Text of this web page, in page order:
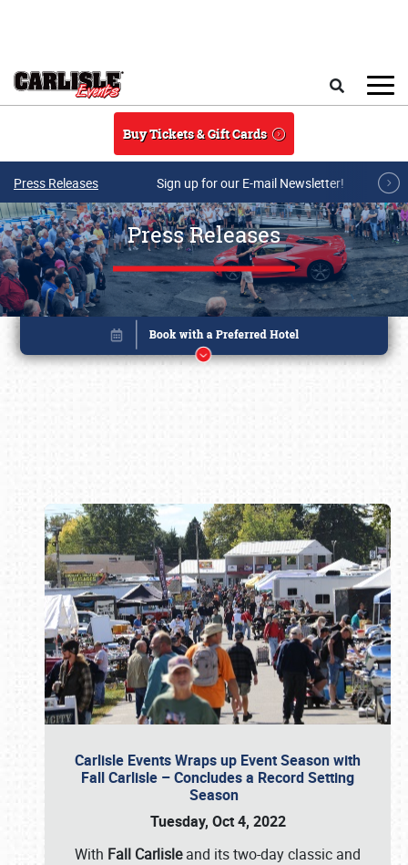
Buy Tickets & Gift Cards
Press Releases Sign up for our E-mail Newsletter!
Press Releases
Carlisle Events Wraps up Event Season with
Fall Carlisle – Concludes a Record Setting
Season
Tuesday, Oct 4, 2022
With Fall Carlisleand its two-day classic and
Book online or call (800) 216-1876